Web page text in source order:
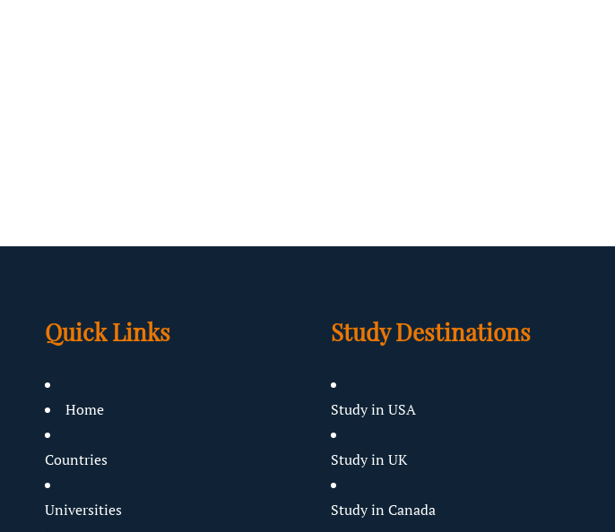
Quick Links
Home
Countries
Universities
Study Destinations
Study in USA
Study in UK
Study in Canada